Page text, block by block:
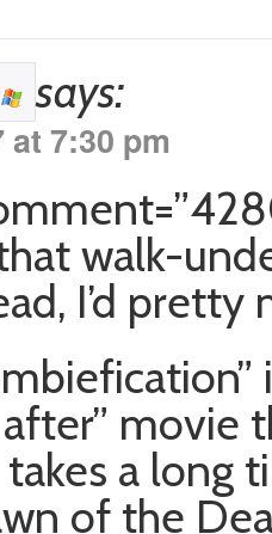
says:
at 7:30 pm
walk-
I’d
after” movie
a long
of the